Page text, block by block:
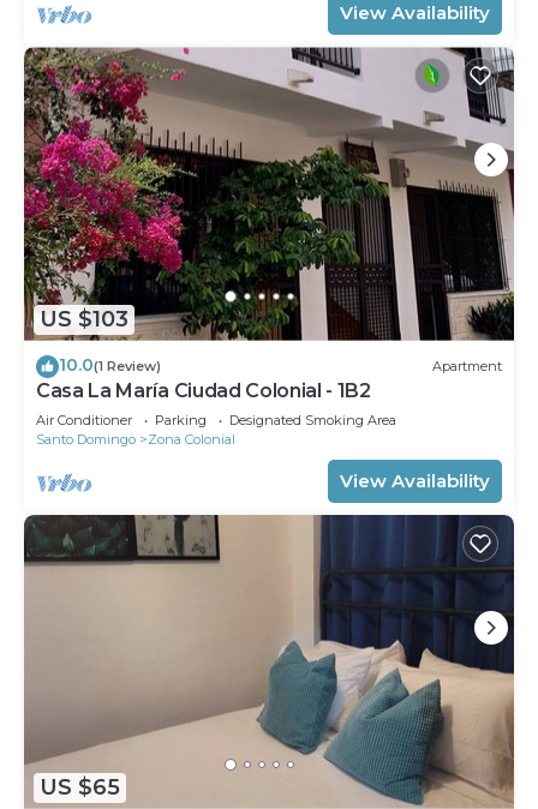
View Availability
US $103
10.0(1 Review) Apartment
Casa La María Ciudad Colonial - 1B2
Air Conditioner Parking
Designated Smoking Area
Santo Domingo
Zona Colonial
View Availability
US $65